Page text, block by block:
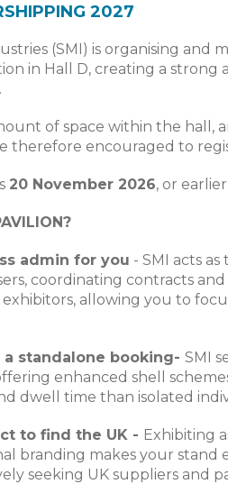
2027
(SMI) is organising and
in Hall D, creating a strong
of space within the hall,
therefore encouraged to
20 November 2026, or
admin for you - SMI acts
coordinating contracts
allowing you to
standalone booking- SMI
enhanced shell
dwell time than isolated
to find the UK - Exhibiting
branding makes your stand
seeking UK suppliers and